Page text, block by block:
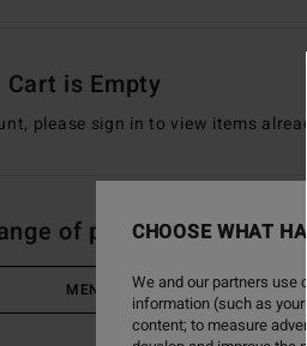
is Empty
please sign in to view items
of products
MEN
CHOOSE WHAT
We and our partners use
information (such as
content; to measure